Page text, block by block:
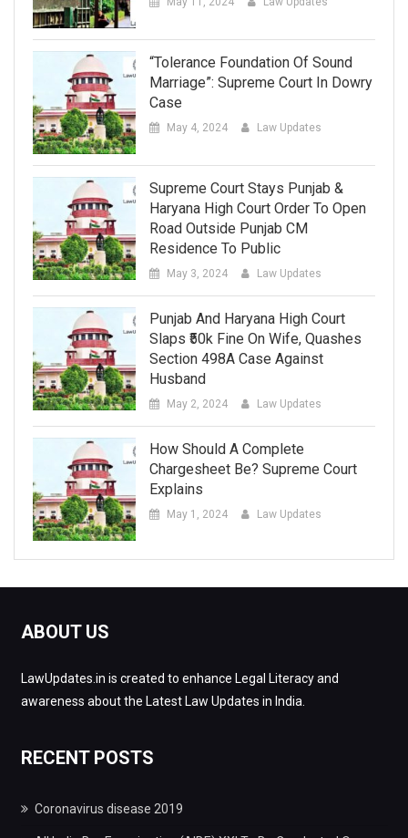
“Tolerance Foundation Of Sound
Marriage”: Supreme Court In Dowry
Case
May 4, 2024 Law Updates
Supreme Court Stays Punjab &
Haryana High Court Order To Open
Road Outside Punjab CM
Residence To Public
May 3, 2024 Law Updates
Punjab And Haryana High Court
Slaps ₹50k Fine On Wife, Quashes
Section 498A Case Against
Husband
May 2, 2024 Law Updates
How Should A Complete
Chargesheet Be? Supreme Court
Explains
May 1, 2024 Law Updates
ABOUT US
LawUpdates.in is created to enhance Legal Literacy and
awareness about the Latest Law Updates in India.
RECENT POSTS
Coronavirus disease 2019